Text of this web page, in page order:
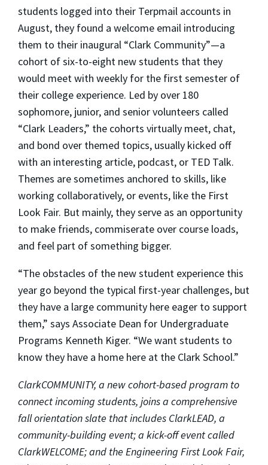
students logged into their Terpmail accounts in
August, they found a welcome email introducing
them to their inaugural “Clark Community”—a
cohort of six-to-eight new students that they
would meet with weekly for the first semester of
their college experience. Led by over 180
sophomore, junior, and senior volunteers called
“Clark Leaders,” the cohorts virtually meet, chat,
and bond over themed topics, usually kicked off
with an interesting article, podcast, or TED Talk.
Themes are sometimes anchored to skills, like
working collaboratively, or events, like the First
Look Fair. But mainly, they serve as an opportunity
to make friends, commiserate over course loads,
and feel part of something bigger.
“The obstacles of the new student experience this
year go beyond the typical first-year challenges, but
they have a large community here eager to support
them,” says Associate Dean for Undergraduate
Programs Kenneth Kiger. “We want students to
know they have a home here at the Clark School.”
ClarkCOMMUNITY, a new cohort-based program to
connect incoming students, joins a comprehensive
fall orientation slate that includes ClarkLEAD, a
community-building event; a kick-off event called
ClarkWELCOME; and the Engineering First Look Fair,